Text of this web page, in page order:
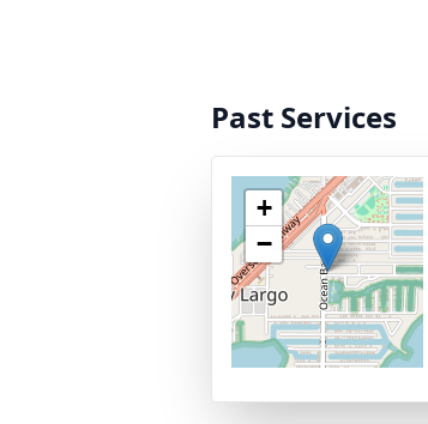
Past Services
+
−